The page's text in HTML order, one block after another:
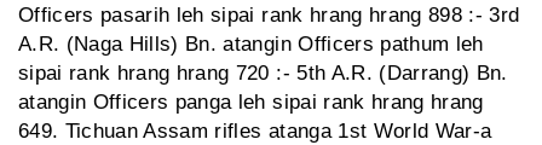
Officers pasarih leh sipai rank hrang hrang 898 :- 3rd
A.R. (Naga Hills) Bn. atangin Officers pathum leh
sipai rank hrang hrang 720 :- 5th A.R. (Darrang) Bn.
atangin Officers panga leh sipai rank hrang hrang
649. Tichuan Assam rifles atanga 1st World War-a